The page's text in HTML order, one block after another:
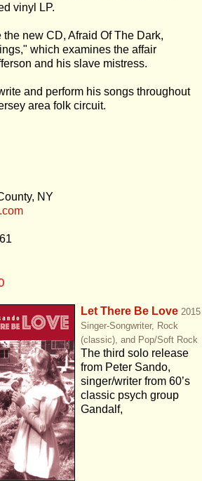
vinyl LP.
new CD, Afraid Of The Dark,
which examines the affair
and his slave mistress.
and perform his songs throughout
area folk circuit.
NY
Let There Be Love 2015
Singer-Songwriter, Rock
(classic), and Pop/Soft Rock
The third solo release
from Peter Sando,
singer/writer from 60’s
classic psych group
Gandalf,